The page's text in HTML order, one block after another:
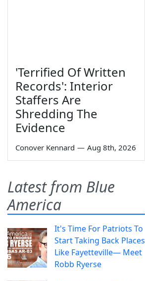
'Terrified Of Written
Records': Interior
Staffers Are
Shredding The
Evidence
Conover Kennard — Aug 8th, 2026
Latest from Blue
America
It's Time For Patriots To
Start Taking Back Places
Like Fayetteville— Meet
Robb Ryerse